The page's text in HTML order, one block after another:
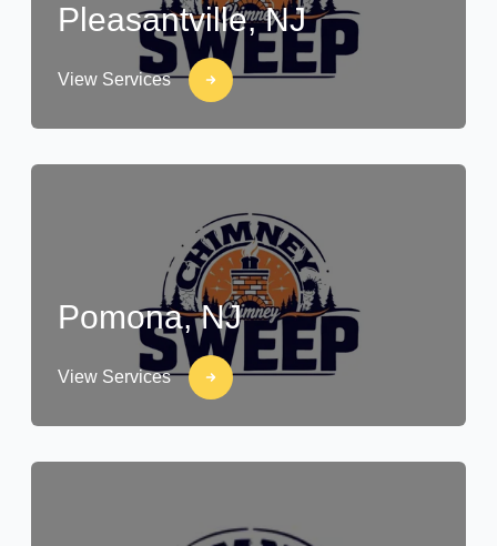
Pleasantville, NJ
View Services
Pomona, NJ
View Services